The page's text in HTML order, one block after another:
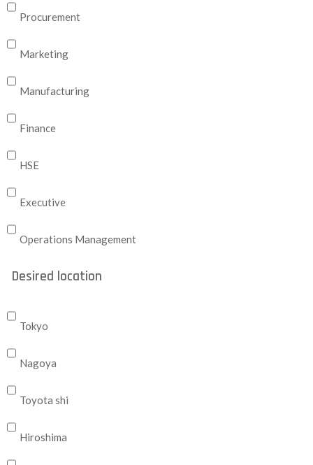
Procurement
Marketing
Manufacturing
Finance
HSE
Executive
Operations Management
Desired location
Tokyo
Nagoya
Toyota shi
Hiroshima